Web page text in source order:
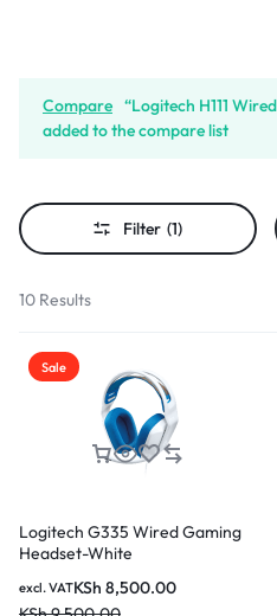
Compare “Logitech H111
added to the compare list
Filter (1)
10 Results
Sale
Logitech G335 Wired Gaming
Headset-White
KSh 8,500.00
excl. VAT